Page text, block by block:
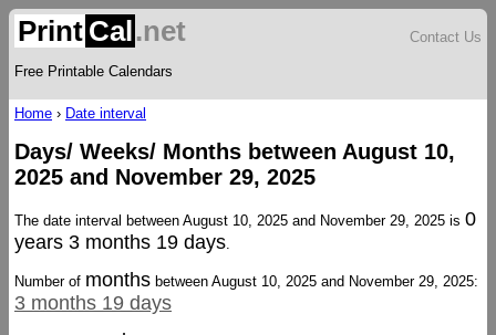
Print Cal.net
Free Printable Calendars
Contact Us
Home › Date interval
Days/ Weeks/ Months between August 10,
2025 and November 29, 2025
The date interval between August 10, 2025 and November 29, 2025 is 0
years 3 months 19 days.
Number of months between August 10, 2025 and November 29, 2025:
3 months 19 days